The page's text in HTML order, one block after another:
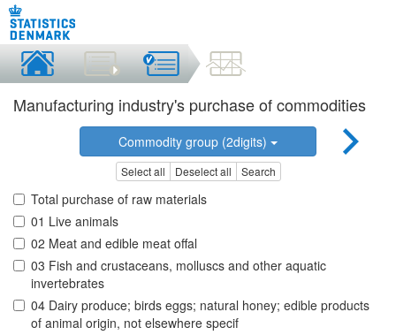
Manufacturing industry's purchase of commodities
Commodity group (2digits)
Select all Deselect all Search
Total purchase of raw materials
01 Live animals
02 Meat and edible meat offal
03 Fish and crustaceans, molluscs and other aquatic
invertebrates
04 Dairy produce; birds eggs; natural honey; edible products
of animal origin, not elsewhere specif